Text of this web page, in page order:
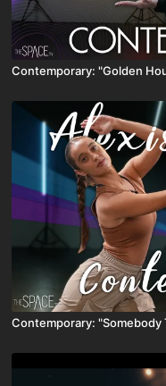
Contemporary: "Golden
Contemporary: